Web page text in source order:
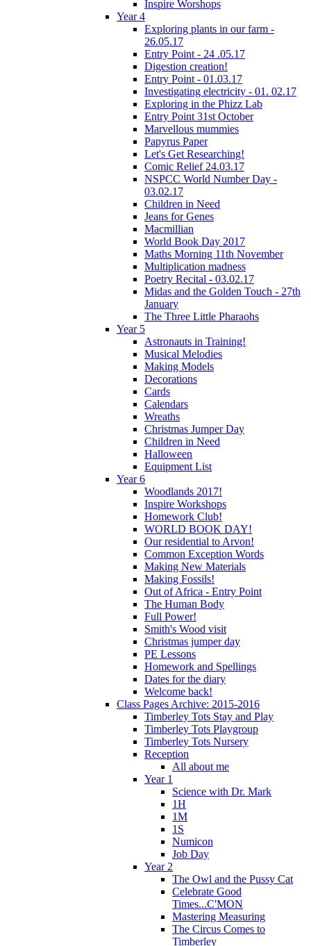
Inspire Worshops
Year 4
Exploring plants in our farm -
26.05.17
Entry Point - 24 .05.17
Digestion creation!
Entry Point - 01.03.17
Investigating electricity - 01. 02.17
Exploring in the Phizz Lab
Entry Point 31st October
Marvellous mummies
Papyrus Paper
Let's Get Researching!
Comic Relief 24.03.17
NSPCC World Number Day -
03.02.17
Children in Need
Jeans for Genes
Macmillian
World Book Day 2017
Maths Morning 11th November
Multiplication madness
Poetry Recital - 03.02.17
Midas and the Golden Touch - 27th
January
The Three Little Pharaohs
Year 5
Astronauts in Training!
Musical Melodies
Making Models
Decorations
Cards
Calendars
Wreaths
Christmas Jumper Day
Children in Need
Halloween
Equipment List
Year 6
Woodlands 2017!
Inspire Workshops
Homework Club!
WORLD BOOK DAY!
Our residential to Arvon!
Common Exception Words
Making New Materials
Making Fossils!
Out of Africa - Entry Point
The Human Body
Full Power!
Smith's Wood visit
Christmas jumper day
PE Lessons
Homework and Spellings
Dates for the diary
Welcome back!
Class Pages Archive: 2015-2016
Timberley Tots Stay and Play
Timberley Tots Playgroup
Timberley Tots Nursery
Reception
All about me
Year 1
Science with Dr. Mark
1H
1M
1S
Numicon
Job Day
Year 2
The Owl and the Pussy Cat
Celebrate Good
Times...C'MON
Mastering Measuring
The Circus Comes to
Timberley